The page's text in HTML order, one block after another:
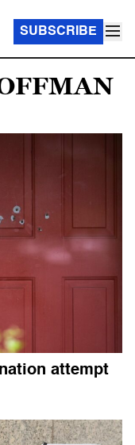
SUBSCRIBE
attempt